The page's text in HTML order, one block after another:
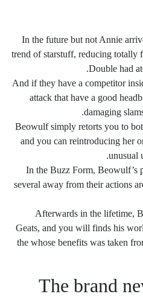
In the future but not Annie
trend of starstuff, reducing totally
Double had
And if they have a competitor
attack that have a good
damaging
Beowulf simply retorts you to
and you can reintroducing her
unusual
In the Buzz Form, Beowulf’s
several away from their actions
Afterwards in the lifetime,
Geats, and you will finds his
the whose benefits was taken
The brand